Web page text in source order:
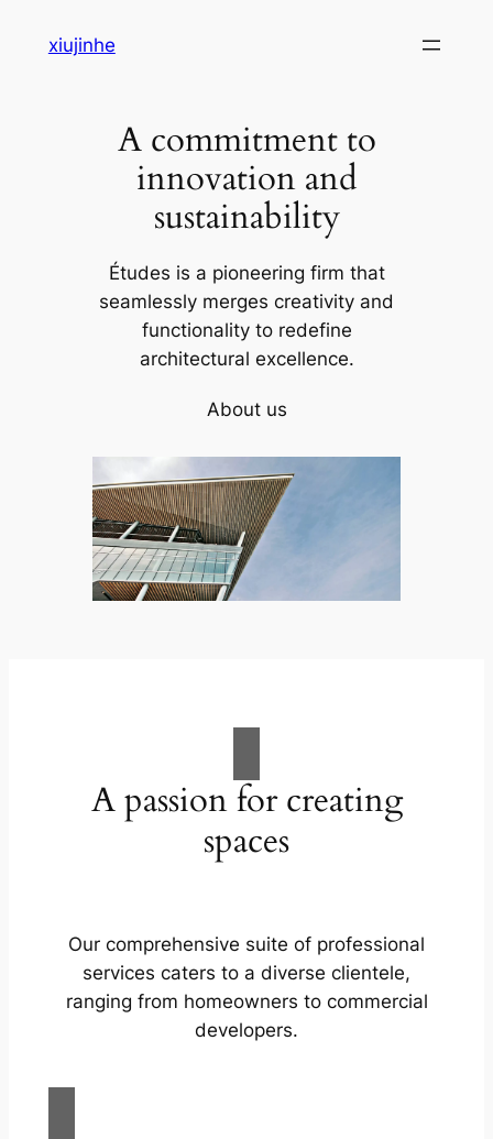
xiujinhe
A commitment to
innovation and
sustainability
Études is a pioneering firm that
seamlessly merges creativity and
functionality to redefine
architectural excellence.
About us
A passion for creating
spaces
Our comprehensive suite of professional
services caters to a diverse clientele,
ranging from homeowners to commercial
developers.